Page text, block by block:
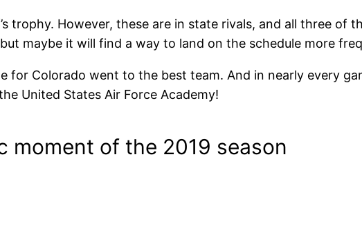
trophy. However, these are in state rivals, and all three of
maybe it will find a way to land on the schedule more
Colorado went to the best team. And in nearly every
United States Air Force Academy!
moment of the 2019 season